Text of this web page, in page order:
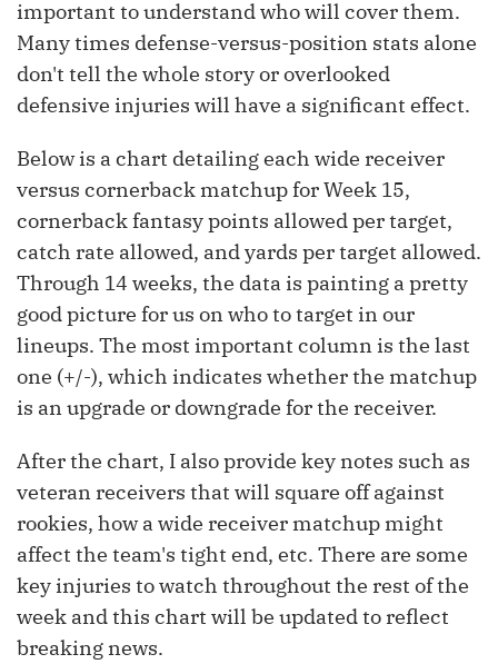
important to understand who will cover them.
Many times defense-versus-position stats alone
don't tell the whole story or overlooked
defensive injuries will have a significant effect.
Below is a chart detailing each wide receiver
versus cornerback matchup for Week 15,
cornerback fantasy points allowed per target,
catch rate allowed, and yards per target allowed.
Through 14 weeks, the data is painting a pretty
good picture for us on who to target in our
lineups. The most important column is the last
one (+/-), which indicates whether the matchup
is an upgrade or downgrade for the receiver.
After the chart, I also provide key notes such as
veteran receivers that will square off against
rookies, how a wide receiver matchup might
affect the team's tight end, etc. There are some
key injuries to watch throughout the rest of the
week and this chart will be updated to reflect
breaking news.